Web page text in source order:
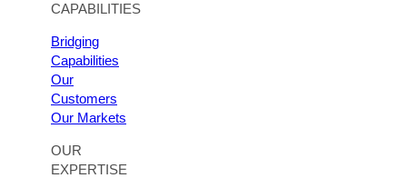
CAPABILITIES
Bridging
Capabilities
Our
Customers
Our Markets
OUR
EXPERTISE